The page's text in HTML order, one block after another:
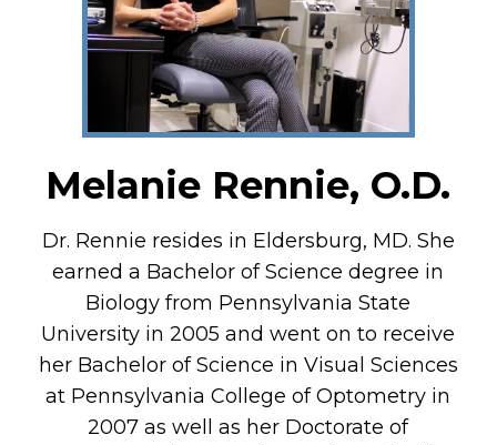
Melanie Rennie, O.D.
Dr. Rennie resides in Eldersburg, MD. She
earned a Bachelor of Science degree in
Biology from Pennsylvania State
University in 2005 and went on to receive
her Bachelor of Science in Visual Sciences
at Pennsylvania College of Optometry in
2007 as well as her Doctorate of